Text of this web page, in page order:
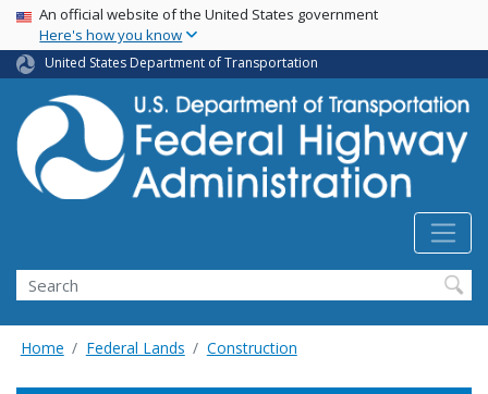
Skip
main
content
USA Banner
An official website of the United States government
Here's how you know
United States Department of Transportation
Search
Home Federal Lands Construction